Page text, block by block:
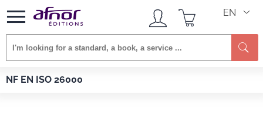
EN
NF EN ISO 26000
Afnor EDITIONS Standards